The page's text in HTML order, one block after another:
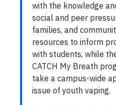
with the knowledge
social and peer
families, and
resources to inform
with students, while
CATCH My Breath
take a campus-wide
issue of youth vaping.